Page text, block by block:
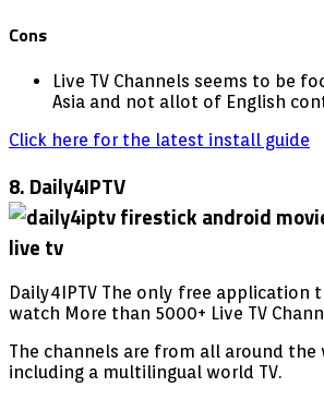
Cons
Live TV Channels seems to be
Asia and not allot of English
Click here for the latest install guide
8. Daily4IPTV
Daily4IPTV The only free application
watch More than 5000+ Live TV
The channels are from all around the
including a multilingual world TV.